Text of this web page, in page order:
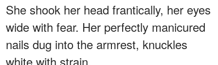
She shook her head frantically, her eyes
wide with fear. Her perfectly manicured
nails dug into the armrest, knuckles
white with strain.